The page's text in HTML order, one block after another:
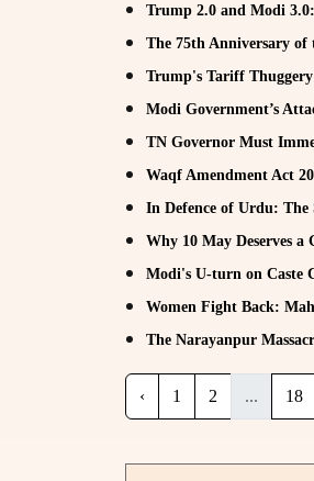
Trump 2.0 and Modi
The 75th Anniversary of
Trump's Tariff
Modi Government’s
TN Governor Must
Waqf Amendment Act
In Defence of Urdu:
Why 10 May Deserves
Modi's U-turn on Caste
Women Fight Back:
The Narayanpur
‹ 1 2 ... 18